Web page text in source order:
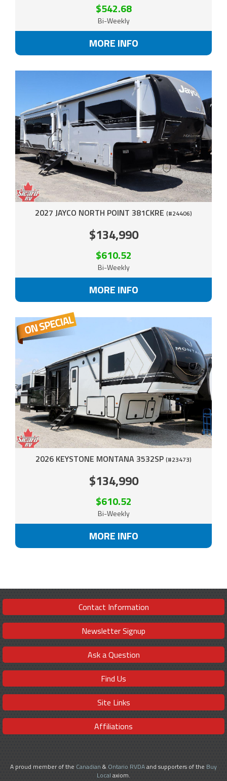
$542.68
Bi-Weekly
MORE INFO
2027 JAYCO NORTH POINT 381CKRE (#24406)
$134,990
$610.52
Bi-Weekly
MORE INFO
2026 KEYSTONE MONTANA 3532SP (#23473)
$134,990
$610.52
Bi-Weekly
MORE INFO
Contact Information
Newsletter Signup
Ask a Question
Find Us
Site Links
Affiliations
A proud member of the Canadian & Ontario RVDAand supporters of the Buy
Local axiom.